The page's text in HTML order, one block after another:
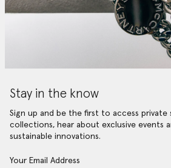
Stay in the know
Sign up and be the first to access private
collections, hear about exclusive events
sustainable innovations.
Your Email Address